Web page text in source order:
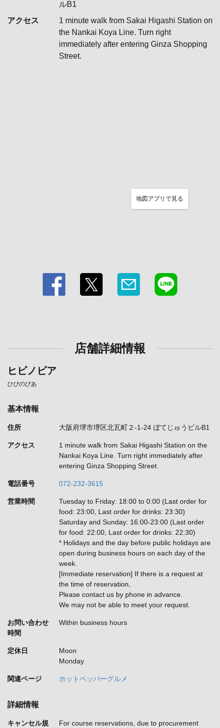
ルB1
アクセス
1 minute walk from Sakai Higashi Station on
the Nankai Koya Line. Turn right
immediately after entering Ginza Shopping
Street.
地図アプリで見る
店舗詳細情報
ヒビノビア
ひびのびあ
基本情報
住所 大阪府堺市堺区北瓦町２-1-24 ぼてじゅうビルB1
アクセス
1 minute walk from Sakai Higashi Station on the
Nankai Koya Line. Turn right immediately after
entering Ginza Shopping Street.
電話番号 072-232-3615
営業時間
Tuesday to Friday: 18:00 to 0:00 (Last order for
food: 23:00, Last order for drinks: 23:30)
Saturday and Sunday: 16:00-23:00 (Last order
for food: 22:00, Last order for drinks: 22:30)
* Holidays and the day before public holidays are
open during business hours on each day of the
week.
[Immediate reservation] If there is a request at
the time of reservation,
Please contact us by phone in advance.
We may not be able to meet your request.
お問い合わせ
時間
Within business hours
定休日
Moon
Monday
関連ページ ホットペッパーグルメ
詳細情報
キャンセル規
For course reservations, due to procurement